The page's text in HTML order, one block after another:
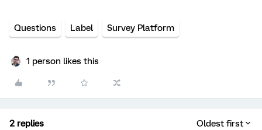
Questions Label Survey Platform
1 person likes this
2 replies Oldest first